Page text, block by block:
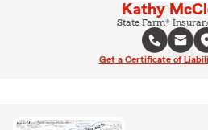
Kathy
State Farm®
Get a Certificate of